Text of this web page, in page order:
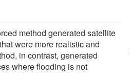
method generated satellite
were more realistic and
in contrast, generated
where flooding is not